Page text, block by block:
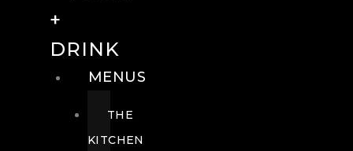
+
DRINK
MENUS
THE
KITCHEN